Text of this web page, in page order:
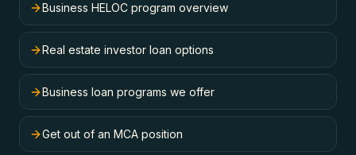
Business HELOC program overview
Real estate investor loan options
Business loan programs we offer
Get out of an MCA position